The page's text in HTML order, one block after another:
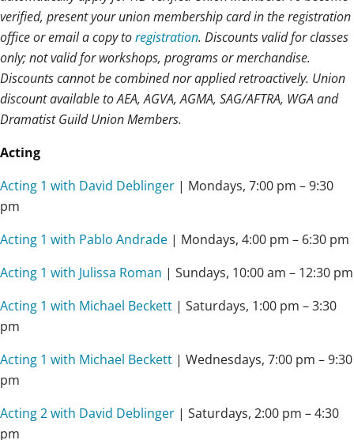
verified, present your union membership card in the registration
office or email a copy toregistration. Discounts valid for classes
only; not valid for workshops, programs or merchandise.
Discounts cannot be combined nor applied retroactively. Union
discount available to AEA, AGVA, AGMA, SAG/AFTRA, WGA and
Dramatist Guild Union Members.
Acting
Acting 1 with David Deblinger | Mondays, 7:00 pm – 9:30
pm
Acting 1 with Pablo Andrade | Mondays, 4:00 pm – 6:30 pm
Acting 1 with Julissa Roman | Sundays, 10:00 am – 12:30 pm
Acting 1 with Michael Beckett | Saturdays, 1:00 pm – 3:30
pm
Acting 1 with Michael Beckett | Wednesdays, 7:00 pm – 9:30
pm
Acting 2 with David Deblinger | Saturdays, 2:00 pm – 4:30
pm